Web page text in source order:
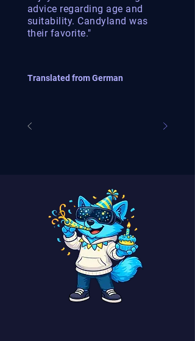
advice regarding age and
suitability. Candyland was
their favorite."
Translated from German